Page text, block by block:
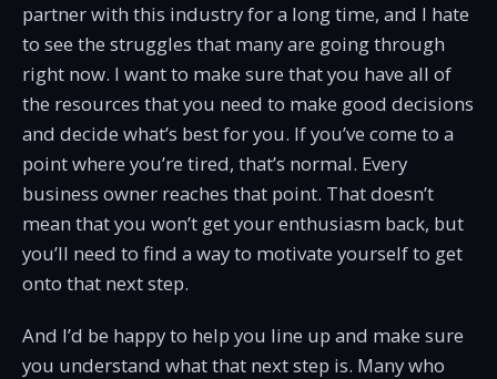
partner with this industry for a long time, and I hate
to see the struggles that many are going through
right now. I want to make sure that you have all of
the resources that you need to make good decisions
and decide what’s best for you. If you’ve come to a
point where you’re tired, that’s normal. Every
business owner reaches that point. That doesn’t
mean that you won’t get your enthusiasm back, but
you’ll need to find a way to motivate yourself to get
onto that next step.
And I’d be happy to help you line up and make sure
you understand what that next step is. Many who